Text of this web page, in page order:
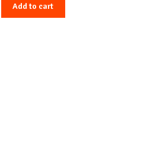
Add to cart